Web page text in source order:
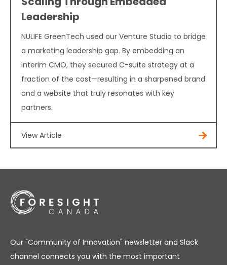
Leadership
NULIFE GreenTech used our Venture Studio to bridge
a marketing leadership gap. By embedding an
interim CMO, they secured C-suite strategy at a
fraction of the cost—resulting in a sharpened brand
and a website that truly resonates with key
partners.
View Article
Our "Community of Innovation" newsletter and Slack
channel connects you with the most important